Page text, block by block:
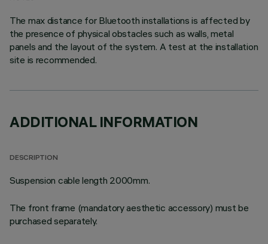
The max distance for Bluetooth installations is affected by
the presence of physical obstacles such as walls, metal
panels and the layout of the system. A test at the installation
site is recommended.
ADDITIONAL INFORMATION
DESCRIPTION
Suspension cable length 2000mm.
The front frame (mandatory aesthetic accessory) must be
purchased separately.